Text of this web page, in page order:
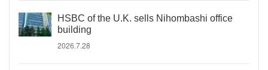
HSBC of the U.K. sells Nihombashi office
building
2026.7.28